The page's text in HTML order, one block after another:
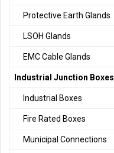
Protective Earth Glands
LSOH Glands
EMC Cable Glands
Industrial Junction Boxes
Industrial Boxes
Fire Rated Boxes
Municipal Connections